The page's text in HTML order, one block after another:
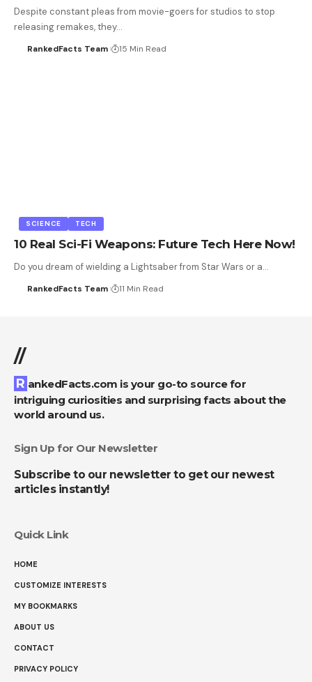
Despite constant pleas from movie-goers for studios to stop
releasing remakes, they…
RankedFacts Team 15 Min Read
SCIENCE TECH
10 Real Sci-Fi Weapons: Future Tech Here Now!
Do you dream of wielding a Lightsaber from Star Wars or a…
RankedFacts Team 11 Min Read
//
RankedFacts.com is your go-to source for
intriguing curiosities and surprising facts about the
world around us.
Sign Up for Our Newsletter
Subscribe to our newsletter to get our newest
articles instantly!
Quick Link
HOME
CUSTOMIZE INTERESTS
MY BOOKMARKS
ABOUT US
CONTACT
PRIVACY POLICY